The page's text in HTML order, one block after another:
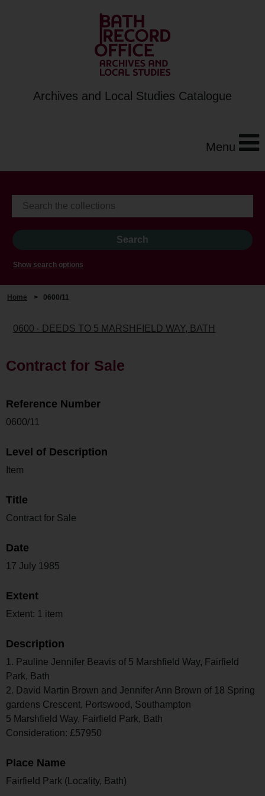
Archives and Local Studies Catalogue
Menu
Show search options
Home > 0600/11
0600 - DEEDS TO 5 MARSHFIELD WAY, BATH
Contract for Sale
Reference Number
0600/11
Level of Description
Item
Title
Contract for Sale
Date
17 July 1985
Extent
Extent: 1 item
Description
1. Pauline Jennifer Beavis of 5 Marshfield Way, Fairfield
Park, Bath
2. David Martin Brown and Jennifer Ann Brown of 18 Spring
gardens Crescent, Portswood, Southampton
5 Marshfield Way, Fairfield Park, Bath
Consideration: £57950
Place Name
Fairfield Park (Locality, Bath)